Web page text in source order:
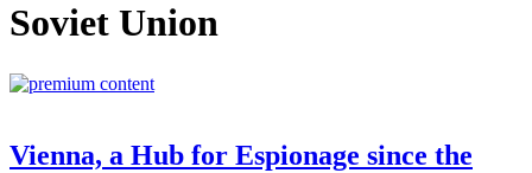
Soviet Union
Vienna, a Hub for Espionage since the